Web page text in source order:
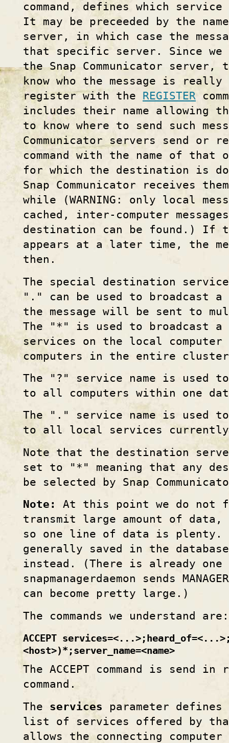
command, defines which
It may be preceeded by the
server, in which case the
that specific server. Since we
the Snap Communicator server,
know who the message is
register with the REGISTER
includes their name allowing the
to know where to send such
Communicator servers send or
command with the name of that
for which the destination is
Snap Communicator receives
while (WARNING: only local
cached, inter-computer
destination can be found.) If
appears at a later time, the
then.
The special destination
"." can be used to broadcast a
the message will be sent to
The "*" is used to broadcast a
services on the local computer
computers in the entire
The "?" service name is used to
to all computers within one
The "." service name is used to
to all local services
Note that the destination
set to "*" meaning that any
be selected by Snap
Note:
At this point we do not
transmit large amount of data,
so one line of data is plenty.
generally saved in the
instead. (There is already one
snapmanagerdaemon sends
can become pretty large.)
The commands we understand are:
ACCEPT
<host>)*;server_name=<name>
The ACCEPT command is send
command.
The services parameter defines
list of services offered by
allows the connecting computer